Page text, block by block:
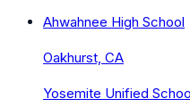
Ahwahnee High School
Oakhurst, CA
Yosemite Unified